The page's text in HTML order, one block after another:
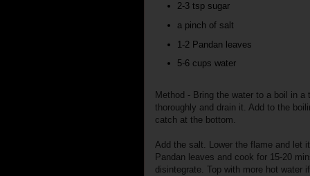
2-3 tsp sugar
a pinch of salt
1-2 Pandan leaves
5-6 cups water
Method - Bring the water to a boil in
thoroughly and drain it. Add to the
catch at the bottom.
Add the salt. Lower the flame and let
Pandan leaves and cook for 15-20
disintegrate. Top with more hot water